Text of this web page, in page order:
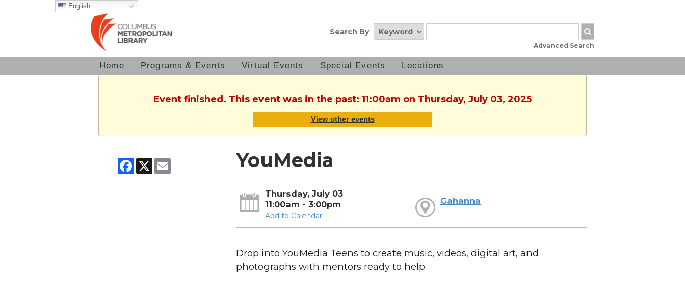
English
Search By
Advanced Search
Home Programs & Events Virtual Events Special Events Locations
Event finished. This event was in the past: 11:00am on Thursday, July 03, 2025
View other events
Facebook
X Email YouMedia
Thursday, July 03
11:00am - 3:00pm
Add to Calendar
Gahanna
Drop into YouMedia Teens to create music, videos, digital art, and
photographs with mentors ready to help.